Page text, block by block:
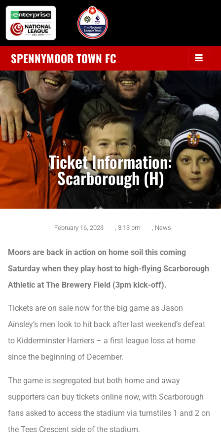
SPENNYMOOR TOWN FC
Ticket Information:
Scarborough (H)
February 16, 2023 3:13 pm News
Moors are back in action on home soil this coming
Saturday when they play host to high-flying Scarborough
Athletic at The Brewery Field (3pm kick-off).
Tickets are on sale now for the big game as Jason
Ainsley’s men look to hit back after last weekend’s defeat
to Kidderminster Harriers – a first league loss at home
since the beginning of December.
The game is segregated but both home and away
supporters can buy tickets online now, with Scarborough
fans asked to access the stadium via turnstiles 1 and 2 on
the Tees Crescent side of the stadium.